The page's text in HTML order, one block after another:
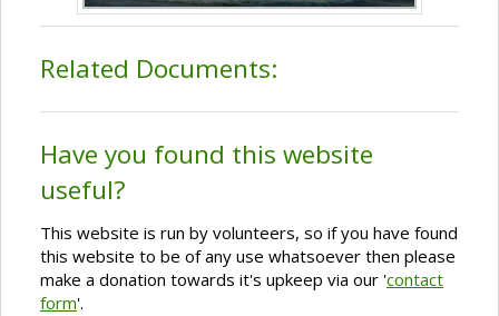
Related Documents:
Have you found this website
useful?
This website is run by volunteers, so if you have found
this website to be of any use whatsoever then please
make a donation towards it's upkeep via our 'contact
form'.